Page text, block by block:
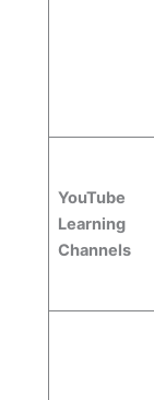
YouTube
Learning
Channels